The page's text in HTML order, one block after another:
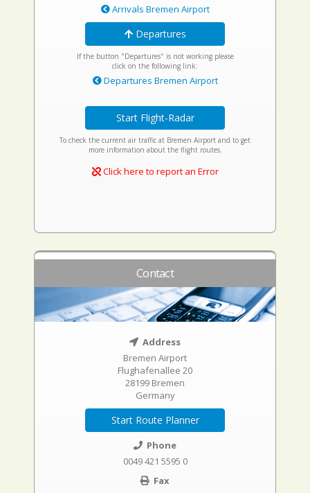
Arrivals Bremen Airport
Departures
If the button "Departures" is not working please
click on the following link:
Departures Bremen Airport
Start Flight-Radar
To check the current air traffic at Bremen Airport and to get
more information about the flight routes.
Click here to report an Error
Contact
Address
Bremen Airport
Flughafenallee 20
28199 Bremen
Germany
Start Route Planner
Phone
0049 421 5595 0
Fax